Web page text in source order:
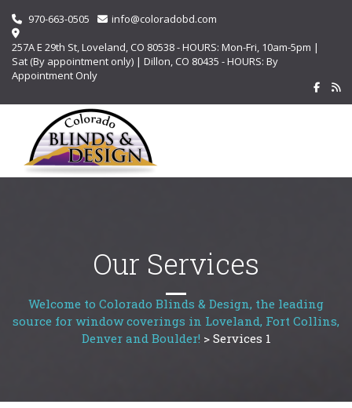
970-663-0505
info@coloradobd.com
257A E 29th St, Loveland, CO 80538 - HOURS: Mon-Fri, 10am-5pm |
Sat (By appointment only) | Dillon, CO 80435 - HOURS: By
Appointment Only
Our Services
Welcome to Colorado Blinds & Design, the leading
source for window coverings in Loveland, Fort Collins,
Denver and Boulder! > Services 1